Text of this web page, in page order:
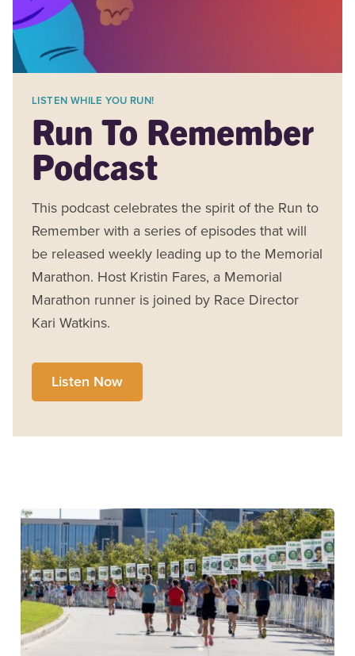
LISTEN WHILE YOU RUN!
Run To Remember
Podcast
This podcast celebrates the spirit of the Run to
Remember with a series of episodes that will
be released weekly leading up to the Memorial
Marathon. Host Kristin Fares, a Memorial
Marathon runner is joined by Race Director
Kari Watkins.
Listen Now